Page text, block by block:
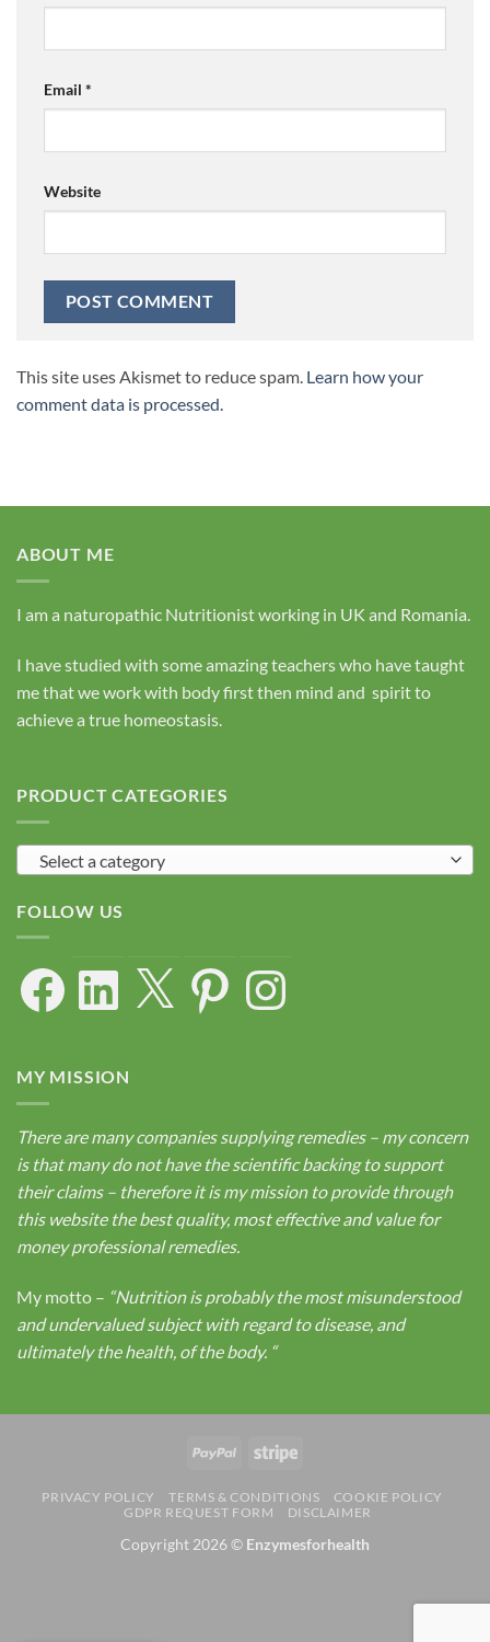
Email *
Website
This site uses Akismet to reduce spam. Learn how your
comment data is processed.
ABOUT ME
I am a naturopathic Nutritionist working in UK and Romania.
I have studied with some amazing teachers who have taught
me that we work with body first then mind and spirit to
achieve a true homeostasis.
PRODUCT CATEGORIES
Select a category
FOLLOW US
FacebookLinkedIn X PinterestInstagram
MY MISSION
There are many companies supplying remedies – my concern
is that many do not have the scientific backing to support
their claims – therefore it is my mission to provide through
this website the best quality, most effective and value for
money professional remedies.
My motto – “Nutrition is probably the most misunderstood
and undervalued subject with regard to disease, and
ultimately the health, of the body. “
PayPal Stripe
PRIVACY POLICY TERMS & CONDITIONS
COOKIE POLICY
GDPR REQUEST FORM
DISCLAIMER
Copyright 2026 © Enzymesforhealth